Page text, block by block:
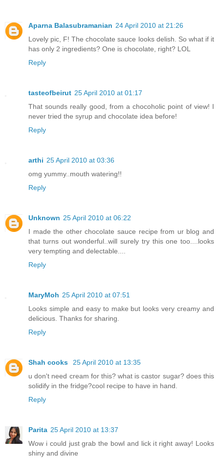
Aparna Balasubramanian 24 April 2010 at 21:26
Lovely pic, F! The chocolate sauce looks delish. So what if it
has only 2 ingredients? One is chocolate, right? LOL
Reply
tasteofbeirut 25 April 2010 at 01:17
That sounds really good, from a chocoholic point of view! I
never tried the syrup and chocolate idea before!
Reply
arthi 25 April 2010 at 03:36
omg yummy..mouth watering!!
Reply
Unknown 25 April 2010 at 06:22
I made the other chocolate sauce recipe from ur blog and
that turns out wonderful..will surely try this one too....looks
very tempting and delectable....
Reply
MaryMoh 25 April 2010 at 07:51
Looks simple and easy to make but looks very creamy and
delicious. Thanks for sharing.
Reply
Shah cooks
25 April 2010 at 13:35
u don't need cream for this? what is castor sugar? does this
solidify in the fridge?cool recipe to have in hand.
Reply
Parita 25 April 2010 at 13:37
Wow i could just grab the bowl and lick it right away! Looks
shiny and divine